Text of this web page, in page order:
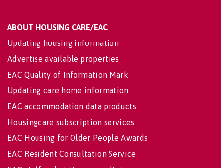
ABOUT HOUSING CARE/EAC
Updating housing information
Advertise available properties
EAC Quality of Information Mark
Updating care home information
EAC accommodation data products
Housingcare subscription services
EAC Housing for Older People Awards
EAC Resident Consultation Service